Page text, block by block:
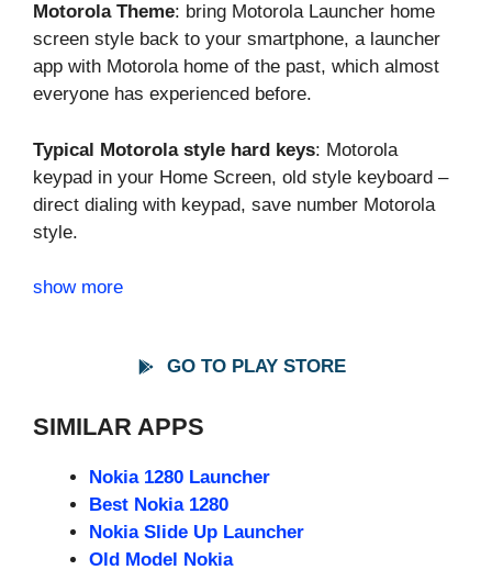
Motorola Theme: bring Motorola Launcher home
screen style back to your smartphone, a launcher
app with Motorola home of the past, which almost
everyone has experienced before.
Typical Motorola style hard keys: Motorola
keypad in your Home Screen, old style keyboard –
direct dialing with keypad, save number Motorola
style.
show more
GO TO PLAY STORE
SIMILAR APPS
Nokia 1280 Launcher
Best Nokia 1280
Nokia Slide Up Launcher
Old Model Nokia